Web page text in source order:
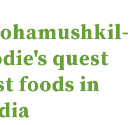
quest
foods in